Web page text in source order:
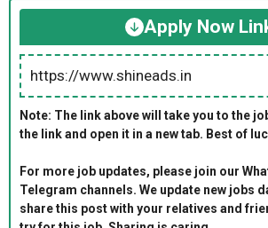
Apply Now
https://www.shineads.in
Note: The link above will take you to the
the link and open it in a new tab. Best of
For more job updates, please join our
Telegram channels. We update new jobs
share this post with your relatives and